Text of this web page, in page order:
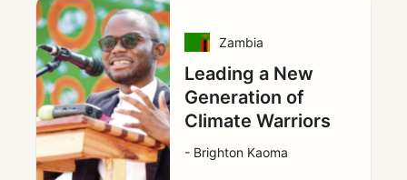
Zambia
Leading a New
Generation of
Climate Warriors
- Brighton Kaoma